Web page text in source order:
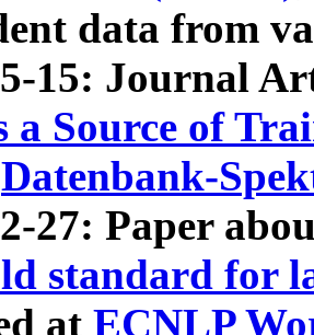
data from
15: Journal
a Source of
Datenbank-
27: Paper
standard for
at ECNLP